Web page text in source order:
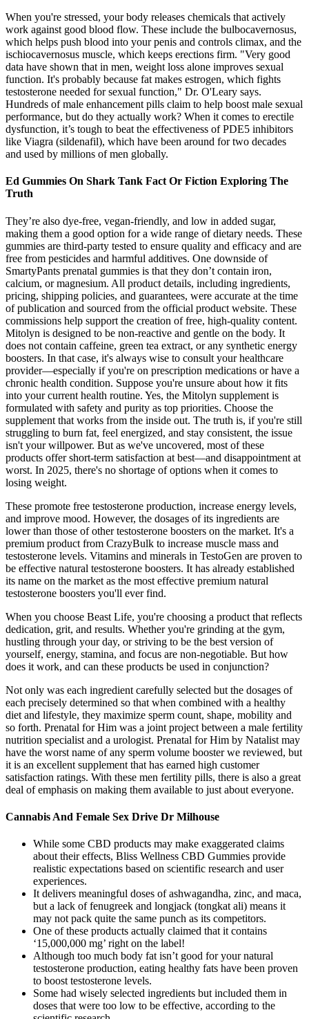
When you're stressed, your body releases chemicals that actively
work against good blood flow. These include the bulbocavernosus,
which helps push blood into your penis and controls climax, and the
ischiocavernosus muscle, which keeps erections firm. "Very good
data have shown that in men, weight loss alone improves sexual
function. It's probably because fat makes estrogen, which fights
testosterone needed for sexual function," Dr. O'Leary says.
Hundreds of male enhancement pills claim to help boost male sexual
performance, but do they actually work? When it comes to erectile
dysfunction, it’s tough to beat the effectiveness of PDE5 inhibitors
like Viagra (sildenafil), which have been around for two decades
and used by millions of men globally.
Ed Gummies On Shark Tank Fact Or Fiction Exploring The
Truth
They’re also dye-free, vegan-friendly, and low in added sugar,
making them a good option for a wide range of dietary needs. These
gummies are third-party tested to ensure quality and efficacy and are
free from pesticides and harmful additives. One downside of
SmartyPants prenatal gummies is that they don’t contain iron,
calcium, or magnesium. All product details, including ingredients,
pricing, shipping policies, and guarantees, were accurate at the time
of publication and sourced from the official product website. These
commissions help support the creation of free, high-quality content.
Mitolyn is designed to be non-reactive and gentle on the body. It
does not contain caffeine, green tea extract, or any synthetic energy
boosters. In that case, it's always wise to consult your healthcare
provider—especially if you're on prescription medications or have a
chronic health condition. Suppose you're unsure about how it fits
into your current health routine. Yes, the Mitolyn supplement is
formulated with safety and purity as top priorities. Choose the
supplement that works from the inside out. The truth is, if you're still
struggling to burn fat, feel energized, and stay consistent, the issue
isn't your willpower. But as we've uncovered, most of these
products offer short-term satisfaction at best—and disappointment at
worst. In 2025, there's no shortage of options when it comes to
losing weight.
These promote free testosterone production, increase energy levels,
and improve mood. However, the dosages of its ingredients are
lower than those of other testosterone boosters on the market. It's a
premium product from CrazyBulk to increase muscle mass and
testosterone levels. Vitamins and minerals in TestoGen are proven to
be effective natural testosterone boosters. It has already established
its name on the market as the most effective premium natural
testosterone boosters you'll ever find.
When you choose Beast Life, you're choosing a product that reflects
dedication, grit, and results. Whether you're grinding at the gym,
hustling through your day, or striving to be the best version of
yourself, energy, stamina, and focus are non-negotiable. But how
does it work, and can these products be used in conjunction?
Not only was each ingredient carefully selected but the dosages of
each precisely determined so that when combined with a healthy
diet and lifestyle, they maximize sperm count, shape, mobility and
so forth. Prenatal for Him was a joint project between a male fertility
nutrition specialist and a urologist. Prenatal for Him by Natalist may
have the worst name of any sperm volume booster we reviewed, but
it is an excellent supplement that has earned high customer
satisfaction ratings. With these men fertility pills, there is also a great
deal of emphasis on making them available to just about everyone.
Cannabis And Female Sex Drive Dr Milhouse
While some CBD products may make exaggerated claims
about their effects, Bliss Wellness CBD Gummies provide
realistic expectations based on scientific research and user
experiences.
It delivers meaningful doses of ashwagandha, zinc, and maca,
but a lack of fenugreek and longjack (tongkat ali) means it
may not pack quite the same punch as its competitors.
One of these products actually claimed that it contains
‘15,000,000 mg’ right on the label!
Although too much body fat isn’t good for your natural
testosterone production, eating healthy fats have been proven
to boost testosterone levels.
Some had wisely selected ingredients but included them in
doses that were too low to be effective, according to the